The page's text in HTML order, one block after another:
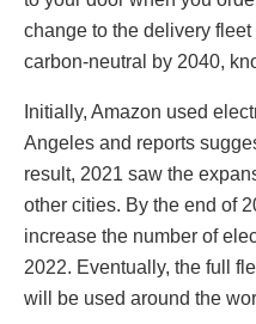
change to the delivery fleet
carbon-neutral by 2040,
Initially, Amazon used
Angeles and reports
result, 2021 saw the
other cities. By the end of
increase the number of
2022. Eventually, the full
will be used around the